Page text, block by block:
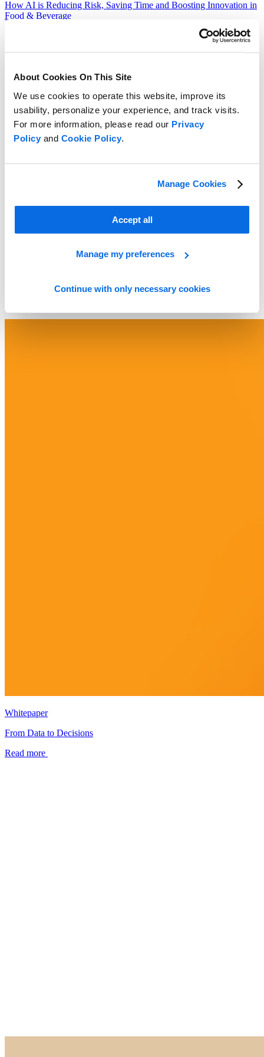
About Cookies On This Site
We use cookies to operate this website, improve its
usability, personalize your experience, and track visits.
For more information, please read our Privacy
Policyand Cookie Policy.
Manage Cookies
Accept all
Manage my preferences
Continue with only necessary cookies
How AI is Reducing Risk, Saving Time and Boosting Innovation in
Food & Beverage
Whitepaper
From Data to Decisions
Read more